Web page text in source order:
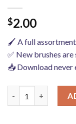
$2.00
🖌️ A full
✅ New brushes
📥 Download never